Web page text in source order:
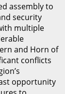
assembly to
security
multiple
and Horn of
conflicts
opportunity